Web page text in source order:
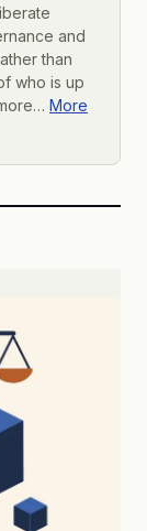
and
than
who is up
More